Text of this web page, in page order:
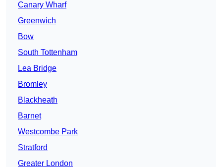
Canary Wharf
Greenwich
Bow
South Tottenham
Lea Bridge
Bromley
Blackheath
Barnet
Westcombe Park
Stratford
Greater London